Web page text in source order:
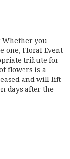
Whether you
one, Floral Event
tribute for
flowers is a
and will lift
days after the